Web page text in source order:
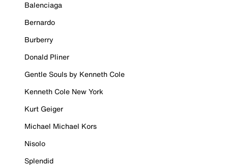
Balenciaga
Bernardo
Burberry
Donald Pliner
Gentle Souls by Kenneth Cole
Kenneth Cole New York
Kurt Geiger
Michael Michael Kors
Nisolo
Splendid